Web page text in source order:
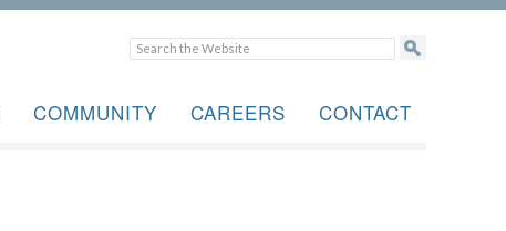
COMMUNITY CAREERS CONTACT